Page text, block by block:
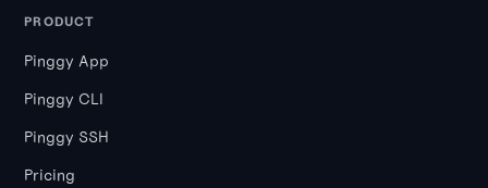
PRODUCT
Pinggy App
Pinggy CLI
Pinggy SSH
Pricing